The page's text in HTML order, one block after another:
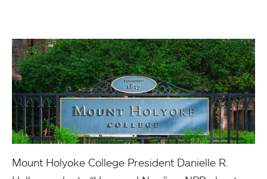
Mount Holyoke College President Danielle R.